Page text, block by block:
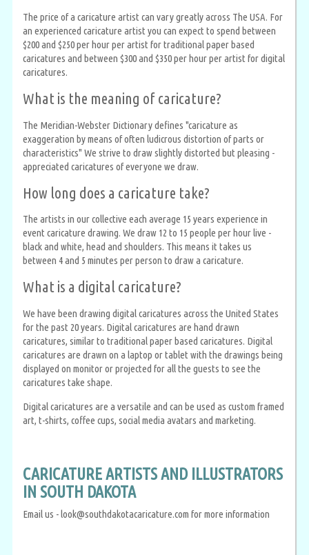
The price of a caricature artist can vary greatly across The USA. For
an experienced caricature artist you can expect to spend between
$200 and $250 per hour per artist for traditional paper based
caricatures and between $300 and $350 per hour per artist for digital
caricatures.
What is the meaning of caricature?
The Meridian-Webster Dictionary defines "caricature as
exaggeration by means of often ludicrous distortion of parts or
characteristics" We strive to draw slightly distorted but pleasing -
appreciated caricatures of everyone we draw.
How long does a caricature take?
The artists in our collective each average 15 years experience in
event caricature drawing. We draw 12 to 15 people per hour live -
black and white, head and shoulders. This means it takes us
between 4 and 5 minutes per person to draw a caricature.
What is a digital caricature?
We have been drawing digital caricatures across the United States
for the past 20 years. Digital caricatures are hand drawn
caricatures, similar to traditional paper based caricatures. Digital
caricatures are drawn on a laptop or tablet with the drawings being
displayed on monitor or projected for all the guests to see the
caricatures take shape.
Digital caricatures are a versatile and can be used as custom framed
art, t-shirts, coffee cups, social media avatars and marketing.
CARICATURE ARTISTS AND ILLUSTRATORS
IN SOUTH DAKOTA
Email us - look@southdakotacaricature.com for more information